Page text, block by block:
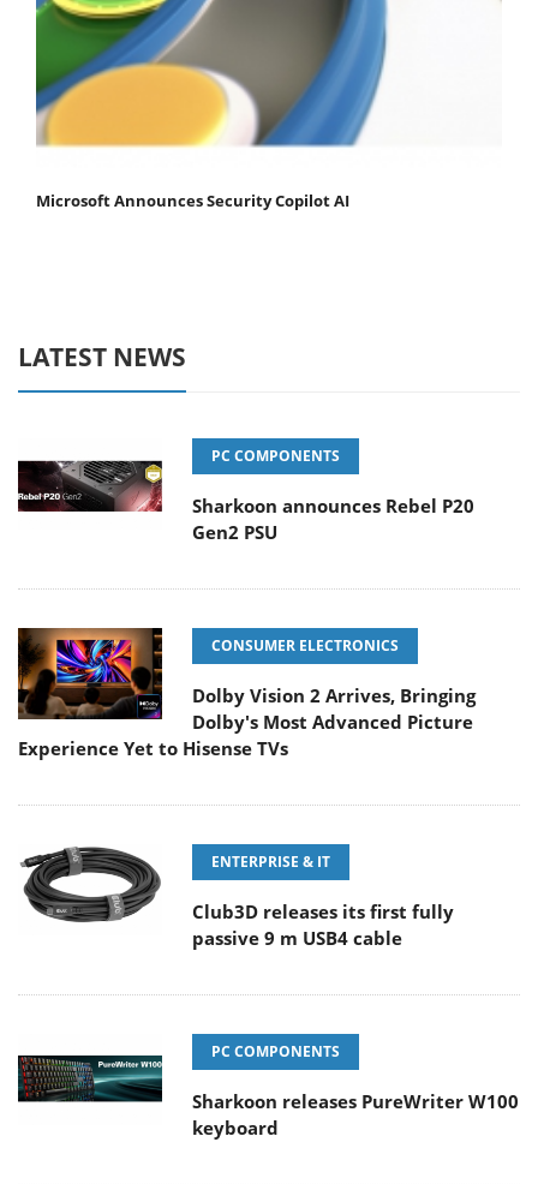
Microsoft Announces Security Copilot AI
LATEST NEWS
PC COMPONENTS
Sharkoon announces Rebel P20
Gen2 PSU
CONSUMER ELECTRONICS
Dolby Vision 2 Arrives, Bringing
Dolby's Most Advanced Picture
Experience Yet to Hisense TVs
ENTERPRISE & IT
Club3D releases its first fully
passive 9 m USB4 cable
PC COMPONENTS
Sharkoon releases PureWriter W100
keyboard